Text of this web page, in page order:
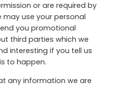
or are required by
may use your personal
you promotional
third parties which we
interesting if you tell us
to happen.
any information we are